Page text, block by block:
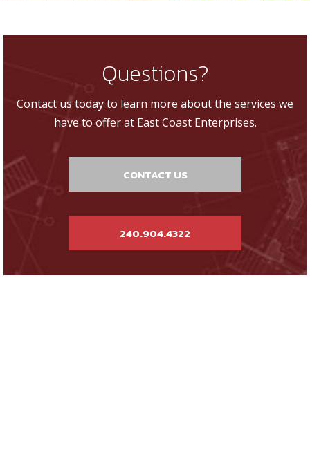
Questions?
Contact us today to learn more about the services we
have to offer at East Coast Enterprises.
CONTACT US
240.904.4322